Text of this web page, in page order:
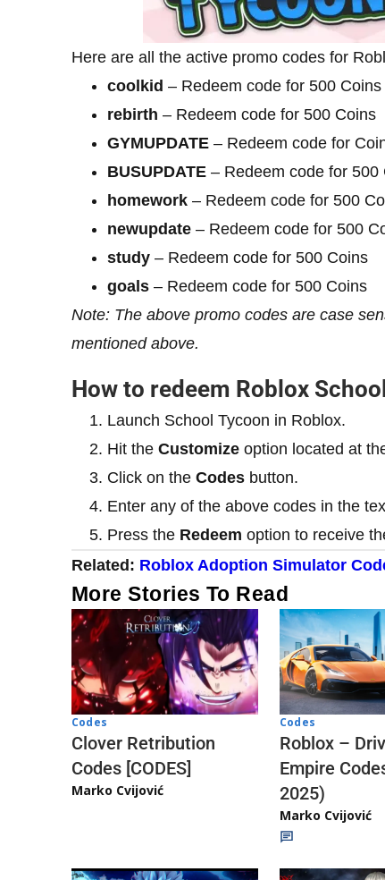
Here are all the active promo codes for
coolkid – Redeem code for 500 Coins
rebirth – Redeem code for 500 Coins
GYMUPDATE – Redeem code for
BUSUPDATE – Redeem code for 500
homework – Redeem code for 500
newupdate – Redeem code for 500
study – Redeem code for 500 Coins
goals – Redeem code for 500 Coins
Note: The above promo codes are case
mentioned above.
How to redeem Roblox
Launch School Tycoon in Roblox.
Hit the Customize option located at
Click on the Codes button.
Enter any of the above codes in the
Press the Redeem option to receive
Related: Roblox Adoption Simulator
More Stories To Read
Codes
Clover Retribution
Codes [CODES]
Marko Cvijović
Codes
Roblox –
Empire
2025)
Marko Cvijović